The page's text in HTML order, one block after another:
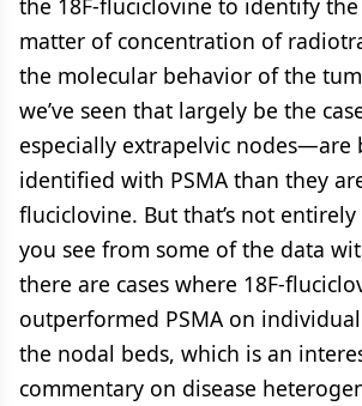
the 18F-fluciclovine to identify the
matter of concentration of
the molecular behavior of the
we’ve seen that largely be the
especially extrapelvic nodes—are
identified with PSMA than they
fluciclovine. But that’s not entirely
you see from some of the data
there are cases where 18F-
outperformed PSMA on
the nodal beds, which is an
commentary on disease